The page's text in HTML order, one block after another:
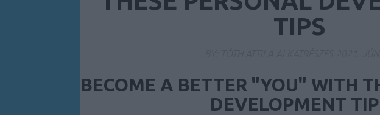
TIPS
BECOME A BETTER "YOU" WITH
DEVELOPMENT